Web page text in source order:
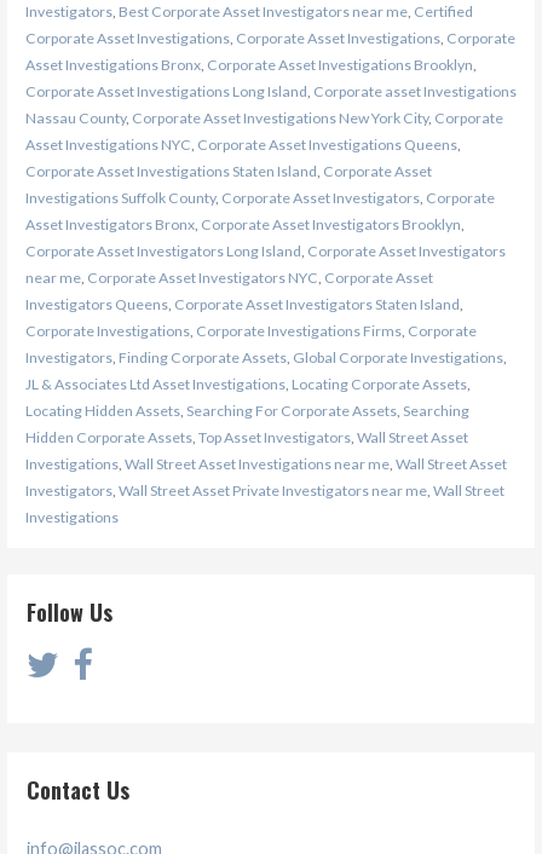
Investigators, Best Corporate Asset Investigators near me, Certified
Corporate Asset Investigations, Corporate Asset Investigations, Corporate
Asset Investigations Bronx, Corporate Asset Investigations Brooklyn
Corporate Asset Investigations Long Island Corporate asset Investigations
Nassau County, Corporate Asset Investigations New York City, Corporate
Asset Investigations NYC Corporate Asset Investigations Queens,
Corporate Asset Investigations Staten Island Corporate Asset
Investigations Suffolk County, Corporate Asset Investigators, Corporate
Asset Investigators Bronx, Corporate Asset Investigators Brooklyn
Corporate Asset Investigators Long Island Corporate Asset Investigators
near me, Corporate Asset Investigators NYC Corporate Asset
Investigators Queens, Corporate Asset Investigators Staten Island
Corporate Investigations, Corporate Investigations Firms, Corporate
Investigators, Finding Corporate Assets, Global Corporate Investigations,
JL & Associates Ltd Asset Investigations, Locating Corporate Assets,
Locating Hidden Assets, Searching For Corporate Assets, Searching
Hidden Corporate Assets, Top Asset Investigators, Wall Street Asset
Investigations, Wall Street Asset Investigations near me, Wall Street Asset
Investigators, Wall Street Asset Private Investigators near me, Wall Street
Investigations
Follow Us
Contact Us
info@jlassoc.com